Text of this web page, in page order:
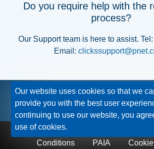
Do you require help with the
process?
Our Support team is here to assist.
Email:
Privacy Policy
Conditions
PAIA
Our website uses cookies so that we
provide you with the best user
continuing to use our website, you
use of cookies.